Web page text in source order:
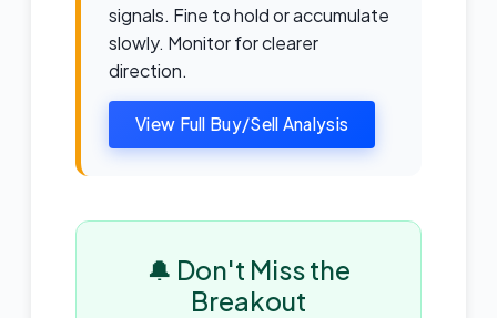
signals. Fine to hold or accumulate
slowly. Monitor for clearer
direction.
View Full Buy/Sell Analysis
🔔 Don't Miss the
Breakout